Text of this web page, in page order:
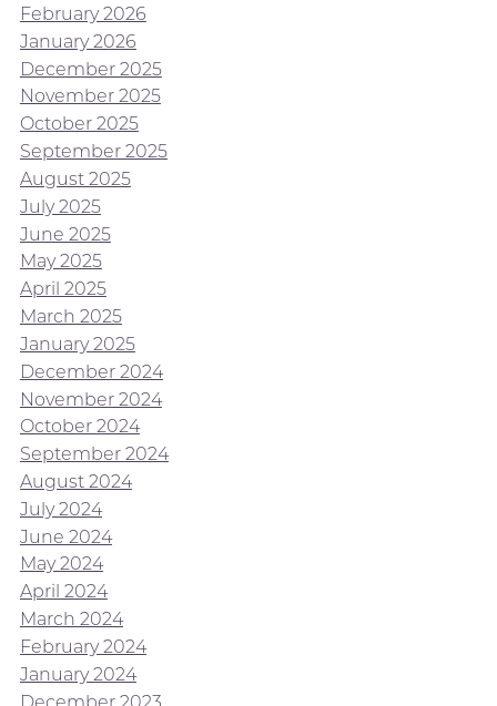
February 2026
January 2026
December 2025
November 2025
October 2025
September 2025
August 2025
July 2025
June 2025
May 2025
April 2025
March 2025
January 2025
December 2024
November 2024
October 2024
September 2024
August 2024
July 2024
June 2024
May 2024
April 2024
March 2024
February 2024
January 2024
December 2023